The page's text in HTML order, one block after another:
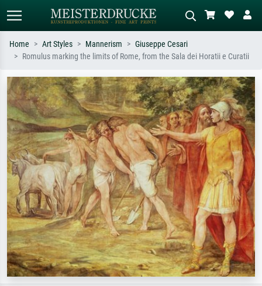
Search by artist, work title or style –
e.g. Monet, Starry Night,
Impressionism, Hokusai wave, nude.
Describe the scene – e.g. green
meadow, abstract with lots of red, dark
oil painting, standing nude next to a
tree.
Home Art Styles Mannerism
Giuseppe Cesari
Romulus marking the limits of Rome, from the Sala dei Horatii e Curatii